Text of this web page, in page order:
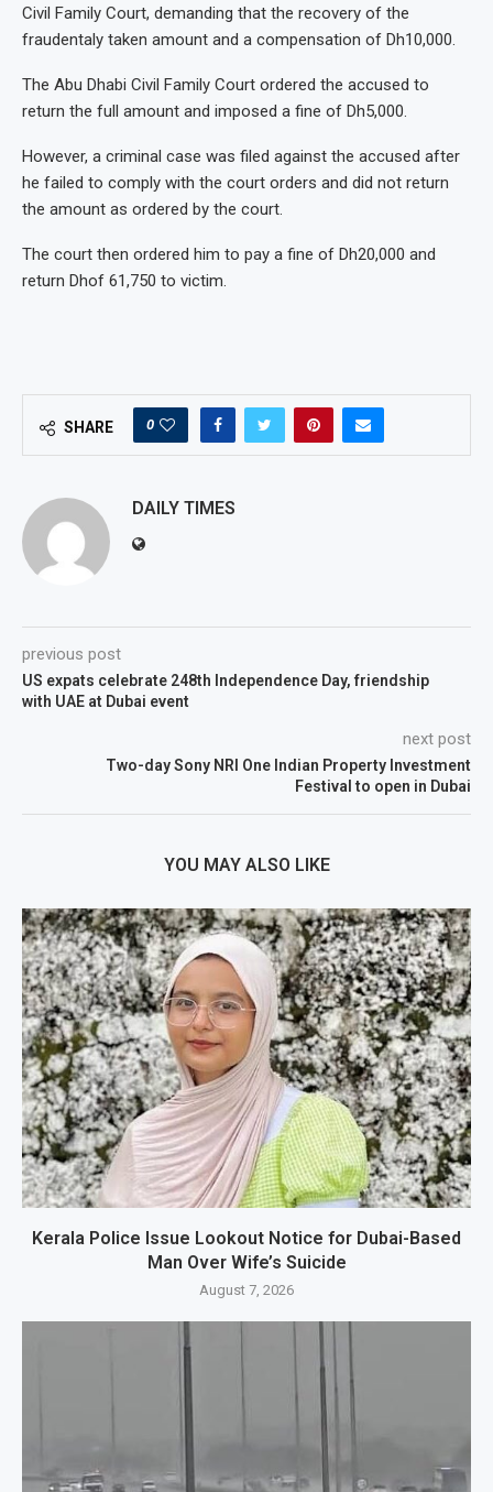
Civil Family Court, demanding that the recovery of the
fraudentaly taken amount and a compensation of Dh10,000.
The Abu Dhabi Civil Family Court ordered the accused to
return the full amount and imposed a fine of Dh5,000.
However, a criminal case was filed against the accused after
he failed to comply with the court orders and did not return
the amount as ordered by the court.
The court then ordered him to pay a fine of Dh20,000 and
return Dhof 61,750 to victim.
SHARE 0
DAILY TIMES
previous post
US expats celebrate 248th Independence Day, friendship
with UAE at Dubai event
next post
Two-day Sony NRI One Indian Property Investment
Festival to open in Dubai
YOU MAY ALSO LIKE
Kerala Police Issue Lookout Notice for Dubai-Based
Man Over Wife’s Suicide
August 7, 2026